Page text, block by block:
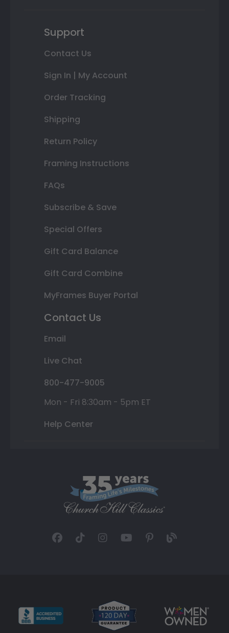
Support
Contact Us
Sign In | My Account
Order Tracking
Shipping
Return Policy
Framing Instructions
FAQs
Subscribe & Save
Special Offers
Gift Card Balance
Gift Card Combine
MyFrames Buyer Portal
Contact Us
Email
Live Chat
800-477-9005
Mon - Fri 8:30am - 5pm ET
Help Center